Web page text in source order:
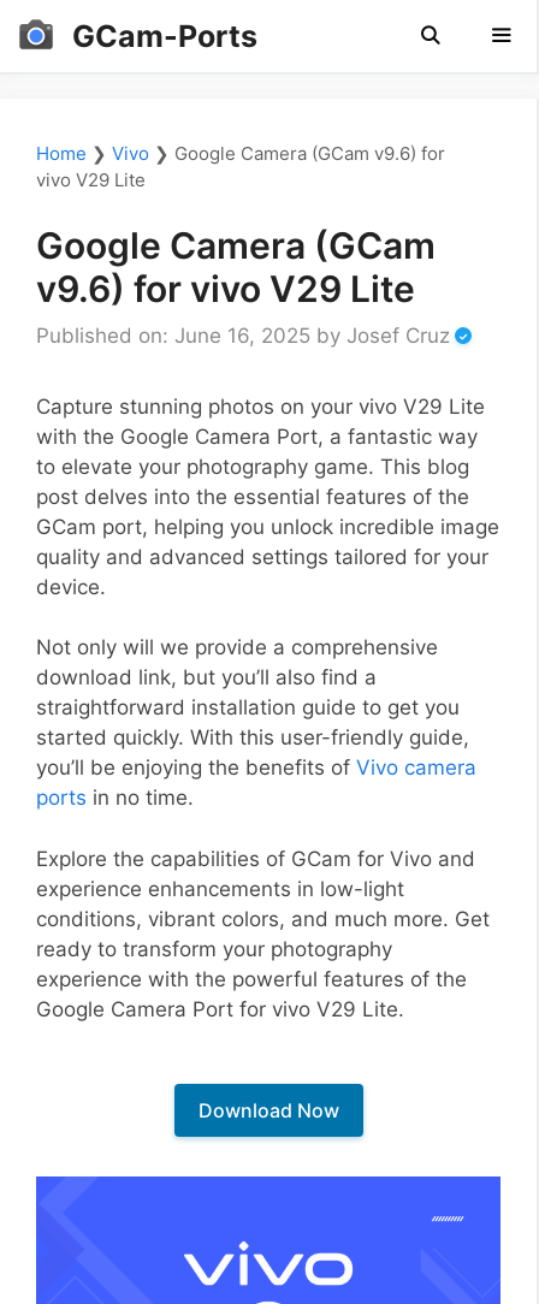
Skip
GCam-Ports
Home ❯ Vivo ❯ Google Camera (GCam v9.6) for
vivo V29 Lite
Google Camera (GCam
v9.6) for vivo V29 Lite
Published on: June 16, 2025 by Josef Cruz
Capture stunning photos on your vivo V29 Lite
with the Google Camera Port, a fantastic way
to elevate your photography game. This blog
post delves into the essential features of the
GCam port, helping you unlock incredible image
quality and advanced settings tailored for your
device.
Not only will we provide a comprehensive
download link, but you’ll also find a
straightforward installation guide to get you
started quickly. With this user-friendly guide,
you’ll be enjoying the benefits of Vivo camera
ports in no time.
Explore the capabilities of GCam for Vivo and
experience enhancements in low-light
conditions, vibrant colors, and much more. Get
ready to transform your photography
experience with the powerful features of the
Google Camera Port for vivo V29 Lite.
Download Now